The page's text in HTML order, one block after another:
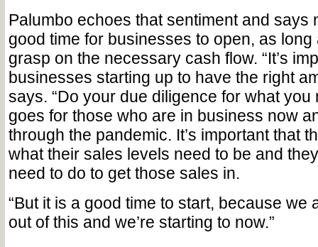
Palumbo echoes that sentiment and says
good time for businesses to open, as
grasp on the necessary cash flow. “It’s
businesses starting up to have the right
says. “Do your due diligence for what you
goes for those who are in business now
through the pandemic. It’s important that
what their sales levels need to be and
need to do to get those sales in.
“But it is a good time to start, because we
out of this and we’re starting to now.”